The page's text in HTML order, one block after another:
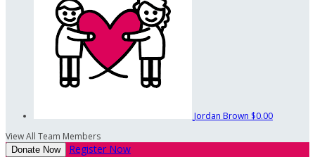
Jordan Brown $0.00
View All Team Members
Donate Now Register Now